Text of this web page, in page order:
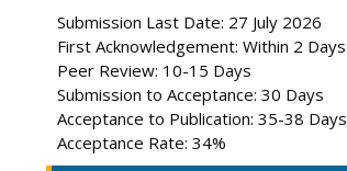
Submission Last Date: 27 July 2026
First Acknowledgement: Within 2 Days
Peer Review: 10-15 Days
Submission to Acceptance: 30 Days
Acceptance to Publication: 35-38 Days
Acceptance Rate: 34%